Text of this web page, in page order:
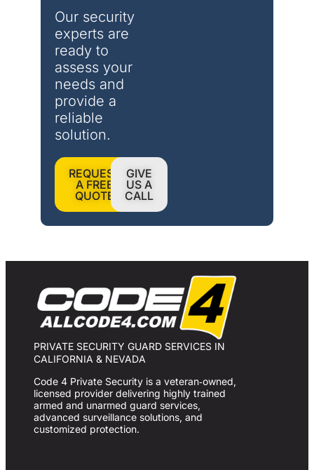
Our security
experts are
ready to
assess your
needs and
provide a
reliable
solution.
REQUEST
A FREE
QUOTE
GIVE
US A
CALL
PRIVATE SECURITY GUARD SERVICES IN
CALIFORNIA & NEVADA
Code 4 Private Security is a veteran‑owned,
licensed provider delivering highly trained
armed and unarmed guard services,
advanced surveillance solutions, and
customized protection.